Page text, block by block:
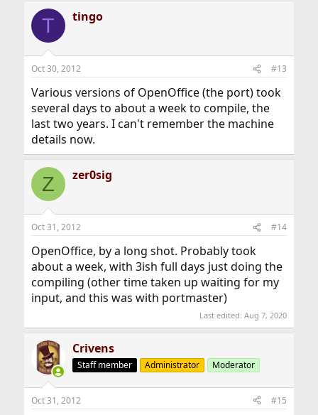
T tingo
Oct 30, 2012 #13
Various versions of OpenOffice (the port) took
several days to about a week to compile, the
last two years. I can't remember the machine
details now.
Z zer0sig
Oct 31, 2012 #14
OpenOffice, by a long shot. Probably took
about a week, with 3ish full days just doing the
compiling (other time taken up waiting for my
input, and this was with portmaster)
Last edited:Aug 7, 2020
Crivens
Staff member Administrator Moderator
Oct 31, 2012 #15